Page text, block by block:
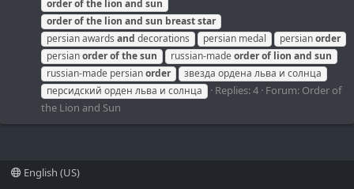
orderofthe lion and sun
orderofthe lion and sun breaststar
persian awards and decorations persian medal persianorder
persianorderofthesun russian-madeorderof lion and sun
russian-made persianorder
звезда ордена льва и солнца
персидский орден льва и солнца
Replies: 4 Forum: Order of
the Lion and Sun
English (US)